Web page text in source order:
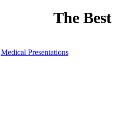
The
Medical Presentations